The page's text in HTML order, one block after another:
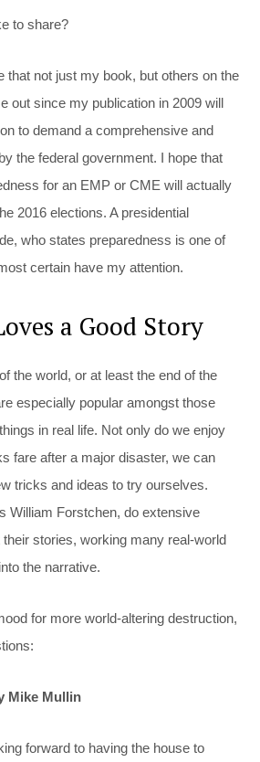
to share?
that not just my book, but others on the
out since my publication in 2009 will
to demand a comprehensive and
the federal government. I hope that
for an EMP or CME will actually
2016 elections. A presidential
who states preparedness is one of
certain have my attention.
a Good Story
the world, or at least the end of the
especially popular amongst those
in real life. Not only do we enjoy
fare after a major disaster, we can
tricks and ideas to try ourselves.
William Forstchen, do extensive
stories, working many real-world
the narrative.
for more world-altering destruction,
Mike Mullin
forward to having the house to